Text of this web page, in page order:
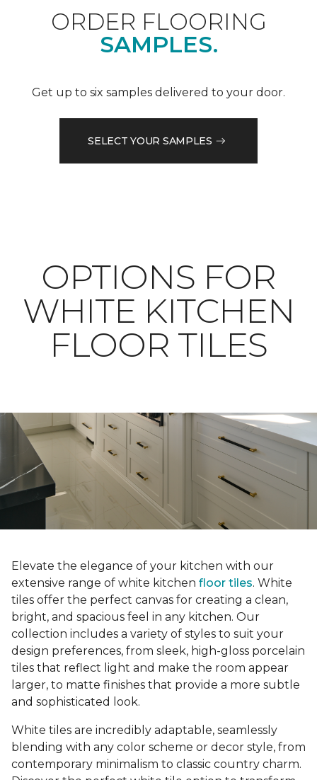
ORDER FLOORING
SAMPLES.
Get up to six samples delivered to your door.
SELECT YOUR SAMPLES
OPTIONS FOR
WHITE KITCHEN
FLOOR TILES
Elevate the elegance of your kitchen with our
extensive range of white kitchen floor tiles. White
tiles offer the perfect canvas for creating a clean,
bright, and spacious feel in any kitchen. Our
collection includes a variety of styles to suit your
design preferences, from sleek, high-gloss porcelain
tiles that reflect light and make the room appear
larger, to matte finishes that provide a more subtle
and sophisticated look.
White tiles are incredibly adaptable, seamlessly
blending with any color scheme or decor style, from
contemporary minimalism to classic country charm.